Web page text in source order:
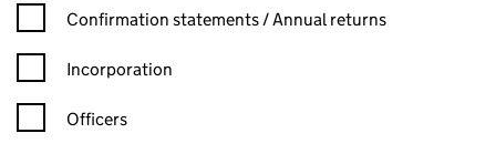
Confirmation statement filters, selecting an input will reload
Confirmation statements / Annual returns
Incorporation
Officers